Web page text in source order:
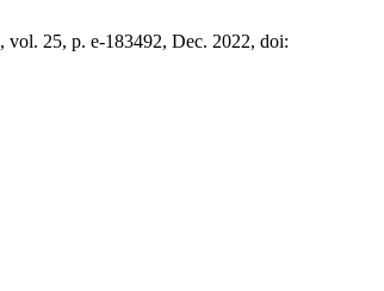
, vol. 25, p. e-183492, Dec. 2022, doi: